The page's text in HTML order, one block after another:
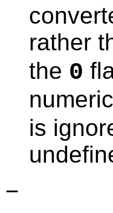
rather
the 0
is
−